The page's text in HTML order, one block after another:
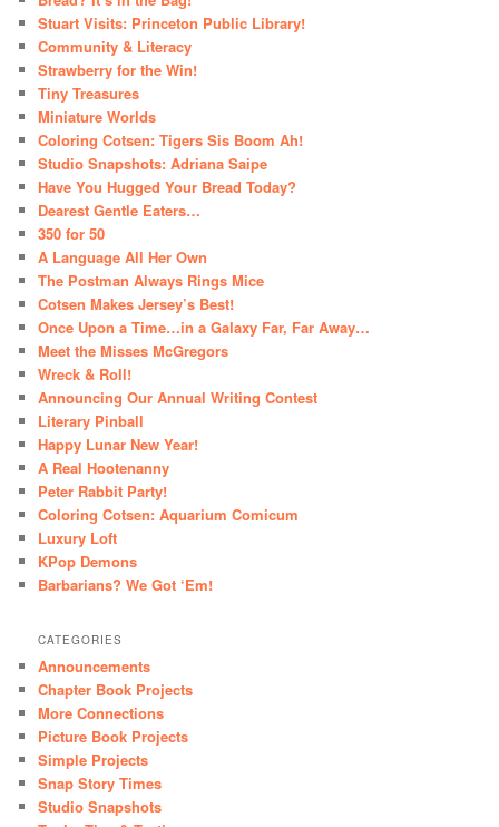
Stuart Visits: Princeton Public Library!
Community & Literacy
Strawberry for the Win!
Tiny Treasures
Miniature Worlds
Coloring Cotsen: Tigers Sis Boom Ah!
Studio Snapshots: Adriana Saipe
Have You Hugged Your Bread Today?
Dearest Gentle Eaters…
350 for 50
A Language All Her Own
The Postman Always Rings Mice
Cotsen Makes Jersey’s Best!
Once Upon a Time…in a Galaxy Far, Far Away…
Meet the Misses McGregors
Wreck & Roll!
Announcing Our Annual Writing Contest
Literary Pinball
Happy Lunar New Year!
A Real Hootenanny
Peter Rabbit Party!
Coloring Cotsen: Aquarium Comicum
Luxury Loft
KPop Demons
Barbarians? We Got ‘Em!
CATEGORIES
Announcements
Chapter Book Projects
More Connections
Picture Book Projects
Simple Projects
Snap Story Times
Studio Snapshots